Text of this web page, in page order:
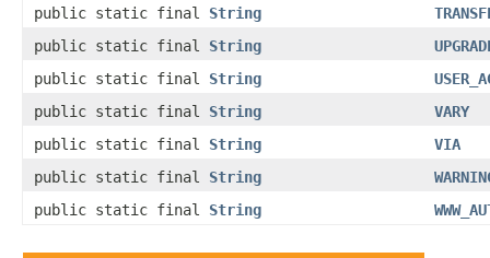
public static final String
public static final String
public static final String
public static final String
VARY
public static final String
VIA
public static final String
public static final String